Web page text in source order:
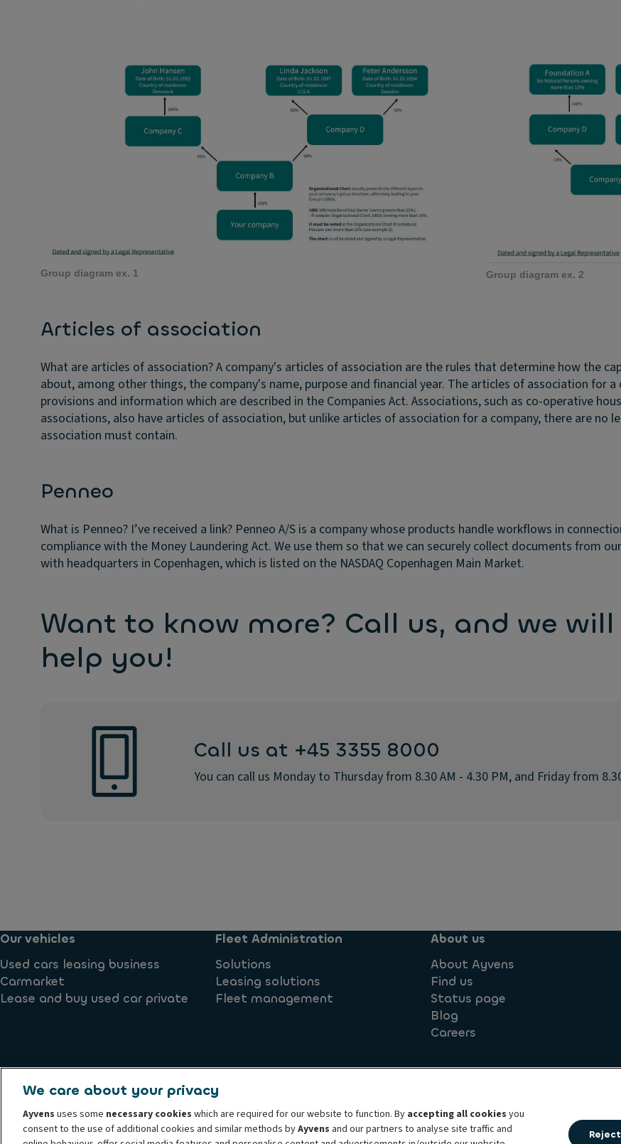
Group diagram ex. 1 Group diagram ex. 2
Articles of association
What are articles of association?A company's articles of association are the rules that determine how the
about, among other things, the company's name, purpose and financial year. The articles of association for
provisions and information which are described in the Companies Act. Associations, such as co-operative
associations, also have articles of association, but unlike articles of association for a company, there are
association must contain.
Penneo
What is Penneo? I’ve received a link? Penneo A/S is a company whose products handle workflows in
compliance with the Money Laundering Act. We use them so that we can securely collect documents from
with headquarters in Copenhagen, which is listed on the NASDAQ Copenhagen Main Market.
Want to know more? Call us, and we will
help you!
Call us at +45 3355 8000
You can call us Monday to Thursday from 8.30 AM - 4.30 PM, and Friday from
Our vehicles
Used cars leasing business
Carmarket
Lease and buy used car private
Fleet Administration
Solutions
Leasing solutions
Fleet management
About us
About Ayvens
Find us
Status page
Blog
Careers
Cookie policy Privacy Rights
Whistleblower hotline
Accessibility
We care about your privacy
Ayvens uses some necessary cookies which are required for our website to function. By accepting all cookies you
consent to the use of additional cookies and similar methods byAyvens and our partners to analyse site traffic and